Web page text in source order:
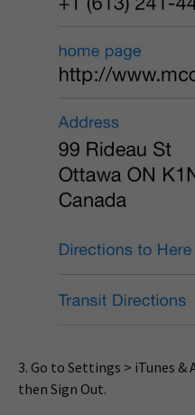
3. Go to Settings > iTunes &
then Sign Out.